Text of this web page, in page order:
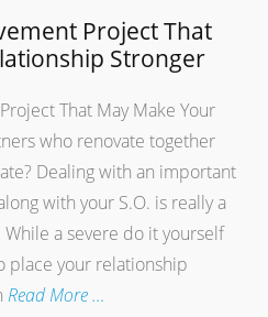
Project That
Stronger
That May Make Your
who renovate together
Dealing with an important
with your S.O. is really a
a severe do it yourself
place your relationship
Read More …